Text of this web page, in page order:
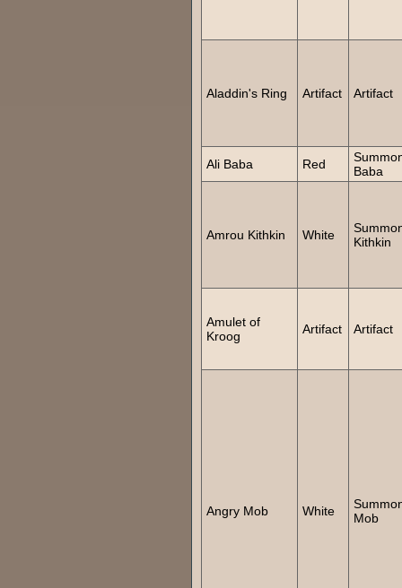
Aladdin's Ring Artifact Artifact
Ali Baba Red
Baba
Amrou Kithkin White
Kithkin
Amulet of
Kroog
Artifact Artifact
Angry Mob White
Mob